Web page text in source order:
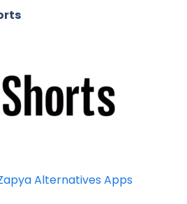
Alternatives Apps